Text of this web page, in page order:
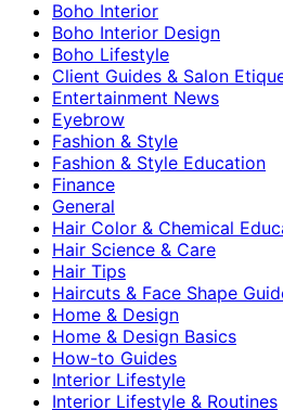
Boho Interior
Boho Interior Design
Boho Lifestyle
Client Guides & Salon
Entertainment News
Eyebrow
Fashion & Style
Fashion & Style Education
Finance
General
Hair Color & Chemical
Hair Science & Care
Hair Tips
Haircuts & Face Shape
Home & Design
Home & Design Basics
How-to Guides
Interior Lifestyle
Interior Lifestyle & Routines